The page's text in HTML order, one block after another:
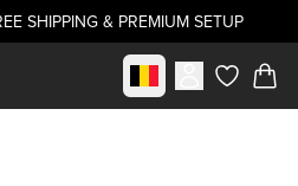
SHIPPING & PREMIUM SETUP
Select marketitems in